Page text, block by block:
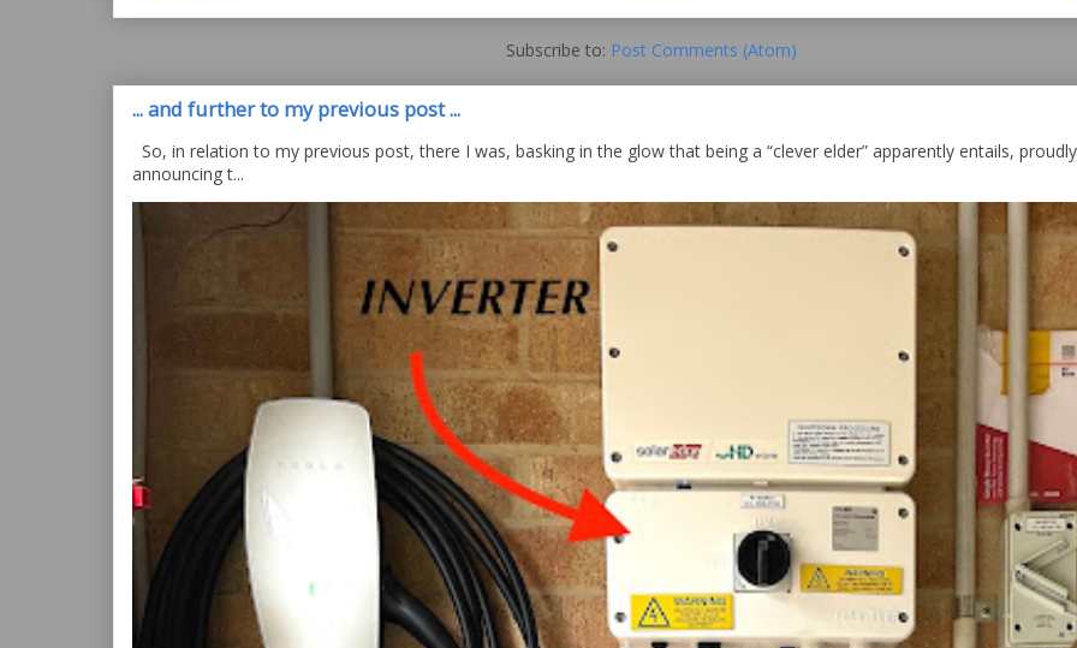
Subscribe to: Post Comments (Atom)
... and further to my previous post ...
So, in relation to my previous post, there I was, basking in the glow that being a “clever elder” apparently entails, proudly
announcing t...